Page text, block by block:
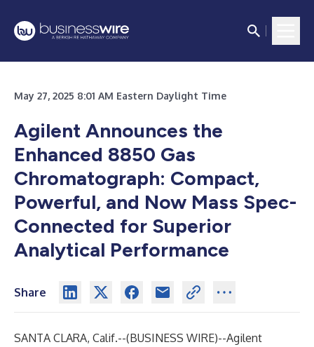
May 27, 2025 8:01 AM Eastern Daylight Time
Agilent Announces the
Enhanced 8850 Gas
Chromatograph: Compact,
Powerful, and Now Mass Spec-
Connected for Superior
Analytical Performance
Share
SANTA CLARA, Calif.--(BUSINESS WIRE)--Agilent